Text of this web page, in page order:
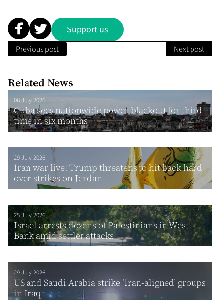
Support us
Previous post Next post
Related News
06 July 2026
Cuba sees nationwide power blackout for third
time in six months
29 July 2026
Iran war live: Trump threatens to hit back hard
over strikes on Jordan
25 July 2026
Israel arrests dozens of Palestinians in West
Bank amid settler attacks
29 July 2026
US and Saudi Arabia strike ‘Iran-aligned’ groups
in Iraq